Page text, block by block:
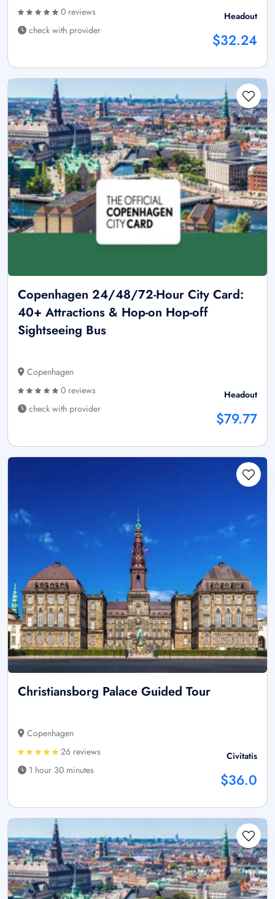
0 reviews
check with provider
Headout
$32.24
Copenhagen 24/48/72-Hour City Card:
40+ Attractions & Hop-on Hop-off
Sightseeing Bus
Copenhagen
0 reviews
check with provider
Headout
$79.77
Christiansborg Palace Guided Tour
Copenhagen
26 reviews
1 hour 30 minutes
Civitatis
$36.0